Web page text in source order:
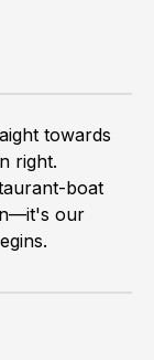
towards
right.
boat
our